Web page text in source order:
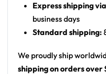
Product details:
Rounded hem
Button front closure
Express shipping
business days
Standard shipping:
We proudly ship
shipping on orders over